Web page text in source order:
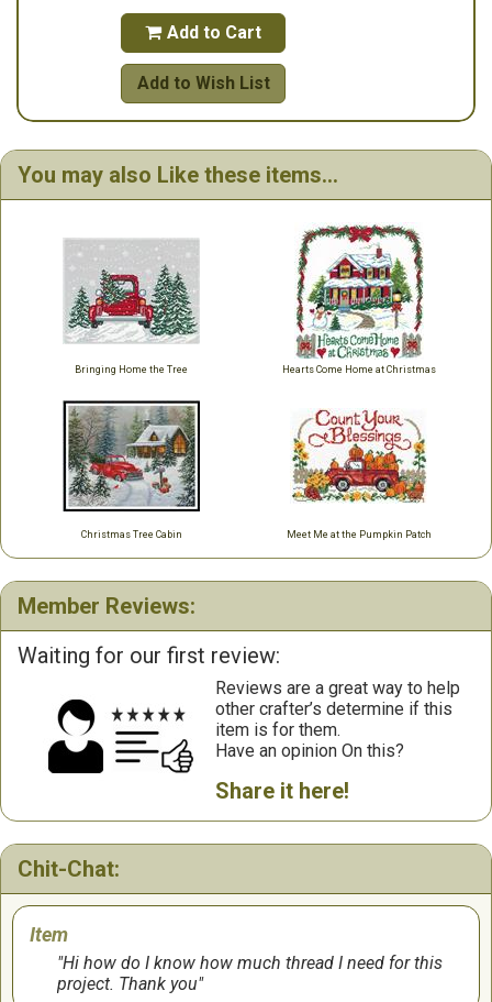
 Add to Cart
Add to Wish List
You may also Like these items...
Bringing Home the Tree Hearts Come Home at Christmas
Christmas Tree Cabin Meet Me at the Pumpkin Patch
Member Reviews:
Waiting for our first review:
Reviews are a great way to help
other crafter’s determine if this
item is for them.
Have an opinion On this?
Share it here!
Chit-Chat:
Item
Hi how do I know how much thread I need for this
project. Thank you